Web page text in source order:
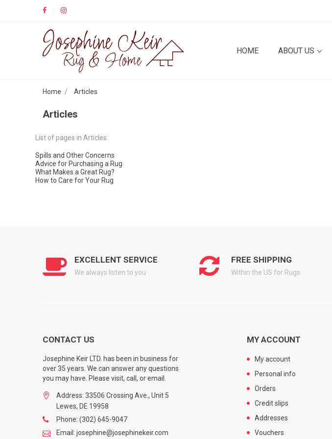
HOME ABOUT US
Home Articles
Articles
List of pages in Articles:
Spills and Other Concerns
Advice for Purchasing a Rug
What Makes a Great Rug?
How to Care for Your Rug
EXCELLENT SERVICE
We always listen to you
FREE SHIPPING
Within the US for Rugs
CONTACT US
Josephine Keir LTD. has been in business for
over 35 years. We can answer any questions
you may have. Please visit, call, or email.
Address: 33506 Crossing Ave., Unit 5
Lewes, DE 19958
Phone: (302) 645-9047
Email: josephine@josephinekeir.com
MY ACCOUNT
My account
Personal info
Orders
Credit slips
Addresses
Vouchers